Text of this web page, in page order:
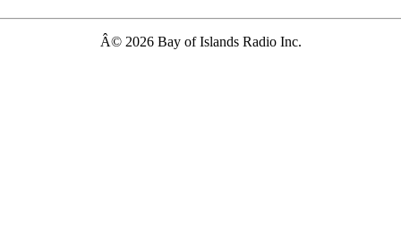
Â© 2026 Bay of Islands Radio Inc.